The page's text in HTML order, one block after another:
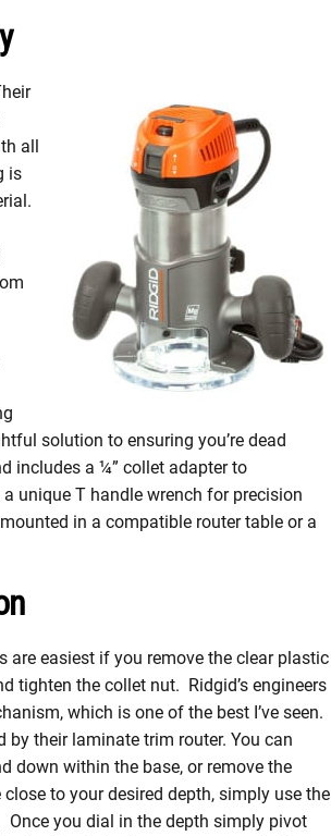
all
is
solution to ensuring you’re dead
includes a ¼” collet adapter to
unique T handle wrench for precision
in a compatible router table or a
easiest if you remove the clear plastic
tighten the collet nut. Ridgid’s engineers
which is one of the best I’ve seen.
their laminate trim router. You can
down within the base, or remove the
to your desired depth, simply use the
you dial in the depth simply pivot